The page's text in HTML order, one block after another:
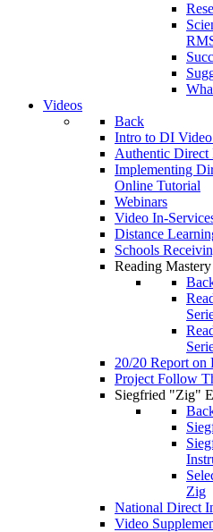
Videos
Back
Intro to DI Video
Authentic Direct
Implementing
Online Tutorial
Webinars
Video In-
Distance
Schools
Reading
20/20 Report on
Project Follow
Siegfried "Zig"
Zig
National Direct
Video